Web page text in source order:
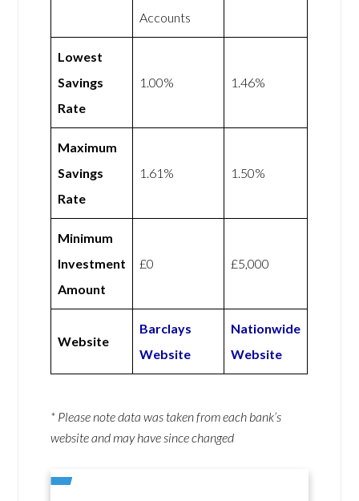
Accounts
Lowest
Savings
Rate
1.00% 1.46%
Maximum
Savings
Rate
1.61% 1.50%
Minimum
Investment
Amount
£0 £5,000
Website
Barclays
Website
Nationwide
Website
* Please note data was taken from each bank’s
website and may have since changed